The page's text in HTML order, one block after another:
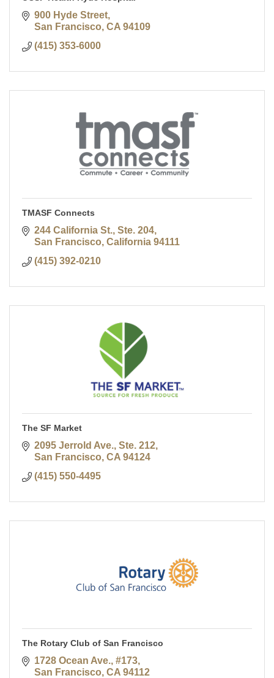
900 Hyde Street
San Francisco CA 94109
(415) 353-6000
TMASF Connects
244 California St., Ste. 204
San Francisco California 94111
(415) 392-0210
The SF Market
2095 Jerrold Ave., Ste. 212
San Francisco CA 94124
(415) 550-4495
The Rotary Club of San Francisco
1728 Ocean Ave., #173
San Francisco CA 94112